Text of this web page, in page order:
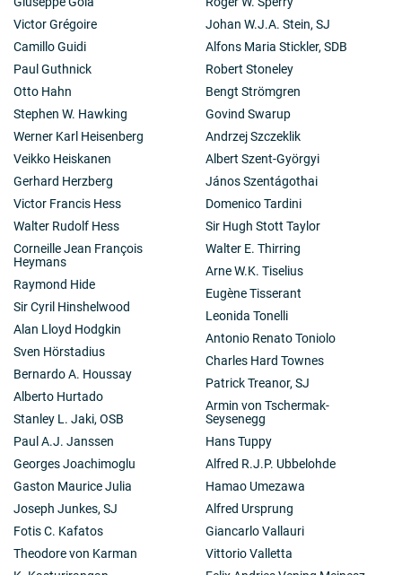
Victor Grégoire
Camillo Guidi
Paul Guthnick
Otto Hahn
Stephen W. Hawking
Werner Karl Heisenberg
Veikko Heiskanen
Gerhard Herzberg
Victor Francis Hess
Walter Rudolf Hess
Corneille Jean François
Heymans
Raymond Hide
Sir Cyril Hinshelwood
Alan Lloyd Hodgkin
Sven Hörstadius
Bernardo A. Houssay
Alberto Hurtado
Stanley L. Jaki, OSB
Paul A.J. Janssen
Georges Joachimoglu
Gaston Maurice Julia
Joseph Junkes, SJ
Fotis C. Kafatos
Theodore von Karman
Johan W.J.A. Stein, SJ
Alfons Maria Stickler, SDB
Robert Stoneley
Bengt Strömgren
Govind Swarup
Andrzej Szczeklik
Albert Szent-Györgyi
János Szentágothai
Domenico Tardini
Sir Hugh Stott Taylor
Walter E. Thirring
Arne W.K. Tiselius
Eugène Tisserant
Leonida Tonelli
Antonio Renato Toniolo
Charles Hard Townes
Patrick Treanor, SJ
Armin von Tschermak-
Seysenegg
Hans Tuppy
Alfred R.J.P. Ubbelohde
Hamao Umezawa
Alfred Ursprung
Giancarlo Vallauri
Vittorio Valletta